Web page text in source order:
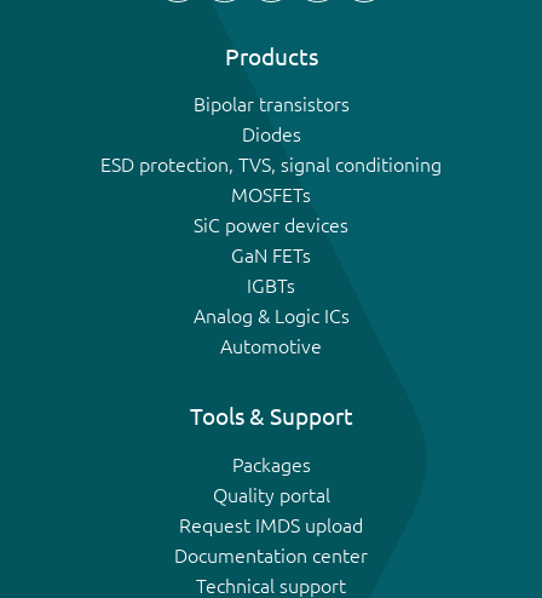
Products
Bipolar transistors
Diodes
ESD protection, TVS, signal conditioning
MOSFETs
SiC power devices
GaN FETs
IGBTs
Analog & Logic ICs
Automotive
Tools & Support
Packages
Quality portal
Request IMDS upload
Documentation center
Technical support